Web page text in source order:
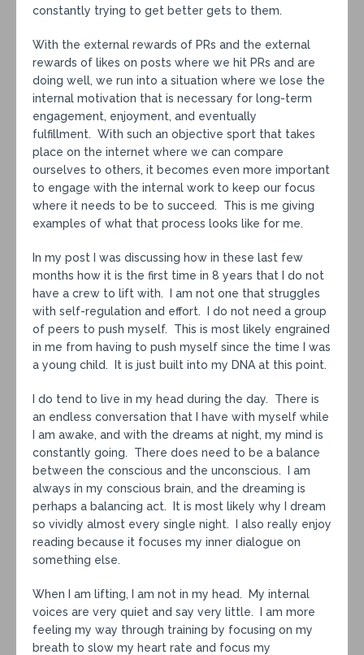
constantly trying to get better gets to them.
With the external rewards of PRs and the external
rewards of likes on posts where we hit PRs and are
doing well, we run into a situation where we lose the
internal motivation that is necessary for long-term
engagement, enjoyment, and eventually
fulfillment. With such an objective sport that takes
place on the internet where we can compare
ourselves to others, it becomes even more important
to engage with the internal work to keep our focus
where it needs to be to succeed. This is me giving
examples of what that process looks like for me.
In my post I was discussing how in these last few
months how it is the first time in 8 years that I do not
have a crew to lift with. I am not one that struggles
with self-regulation and effort. I do not need a group
of peers to push myself. This is most likely engrained
in me from having to push myself since the time I was
a young child. It is just built into my DNA at this point.
I do tend to live in my head during the day. There is
an endless conversation that I have with myself while
I am awake, and with the dreams at night, my mind is
constantly going. There does need to be a balance
between the conscious and the unconscious. I am
always in my conscious brain, and the dreaming is
perhaps a balancing act. It is most likely why I dream
so vividly almost every single night. I also really enjoy
reading because it focuses my inner dialogue on
something else.
When I am lifting, I am not in my head. My internal
voices are very quiet and say very little. I am more
feeling my way through training by focusing on my
breath to slow my heart rate and focus my